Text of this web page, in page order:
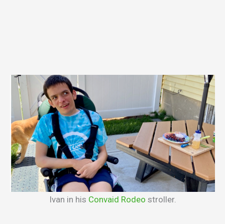
Ivan in his Convaid Rodeo stroller.